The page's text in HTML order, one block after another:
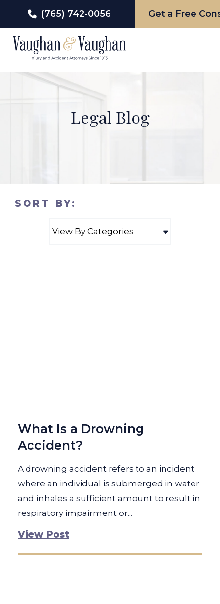
(765) 742-0056 Get a Free
Legal Blog
SORT BY:
What Is a Drowning
Accident?
A drowning accident refers to an incident
where an individual is submerged in water
and inhales a sufficient amount to result in
respiratory impairment or...
View Post